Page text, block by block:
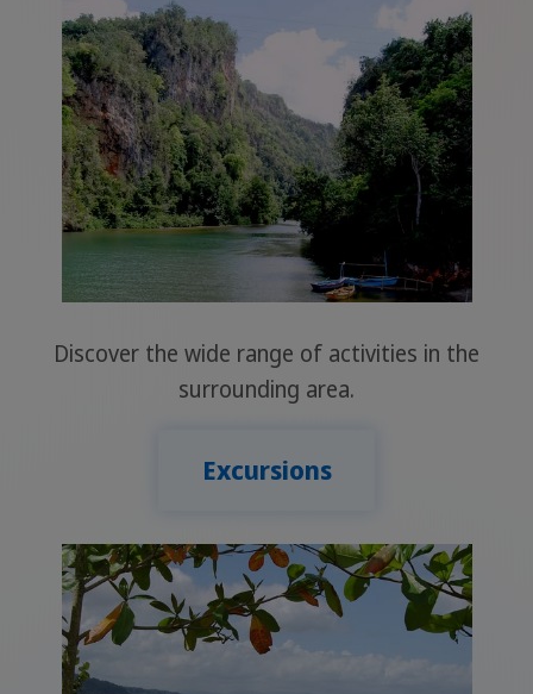
Discover the wide range of activities in the
surrounding area.
Excursions